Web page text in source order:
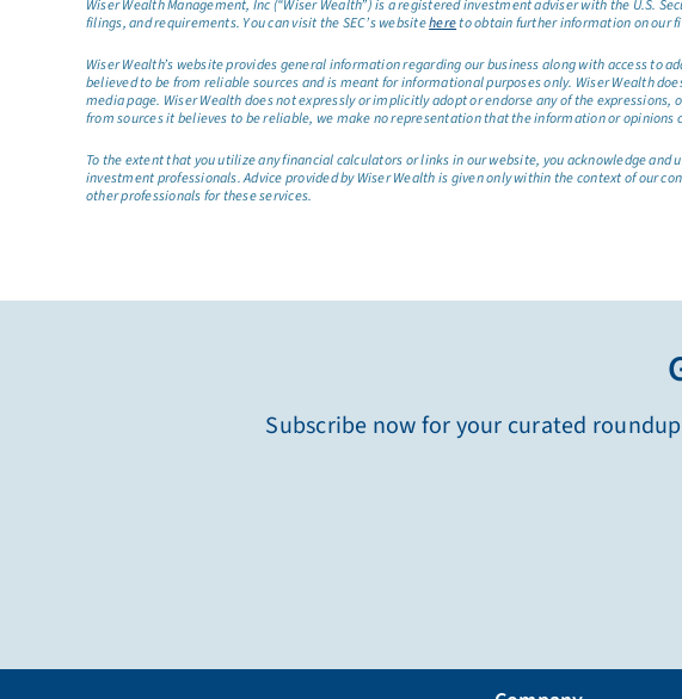
Wiser Wealth Management, Inc (“Wiser Wealth”) is a registered investment adviser with the U.S.
filings, and requirements. You can visit the SEC’s websitehereto obtain further information on our
Wiser Wealth’s website provides general information regarding our business along with access
believed to be from reliable sources and is meant for informational purposes only. Wiser Wealth
media page. Wiser Wealth does not expressly or implicitly adopt or endorse any of the
from sources it believes to be reliable, we make no representation that the information or
To the extent that you utilize any financial calculators or links in our website, you acknowledge
investment professionals. Advice provided by Wiser Wealth is given only within the context of our
other professionals for these services.
Subscribe now for your curated